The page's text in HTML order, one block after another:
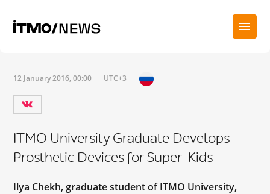
12 January 2016, 00:00 UTC+3
ITMO University Graduate Develops
Prosthetic Devices for Super-Kids
Ilya Chekh, graduate student of ITMO University,